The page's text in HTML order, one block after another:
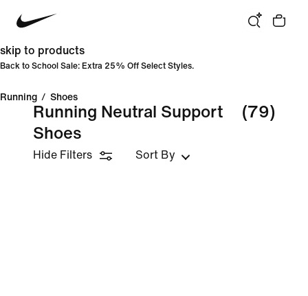
skip to products
Back to School Sale: Extra 25% Off Select Styles.
Running / Shoes
Running Neutral Support
Shoes
(79)
Hide Filters Sort By